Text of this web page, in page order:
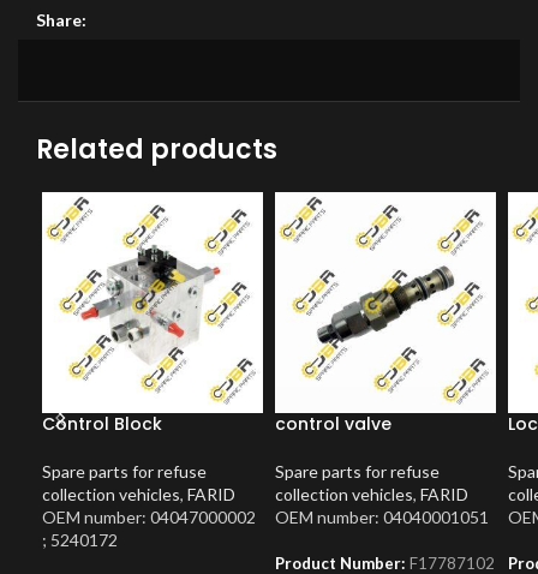
Share:
Related products
Control Block
Spare parts for refuse
collection vehicles, FARID
OEM number: 04047000002
; 5240172
control valve
Spare parts for refuse
collection vehicles, FARID
OEM number: 04040001051
Product Number: F17787102